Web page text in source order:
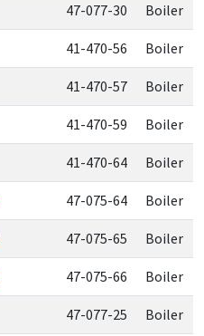
47-077-30 Boiler
41-470-56 Boiler
41-470-57 Boiler
41-470-59 Boiler
41-470-64 Boiler
47-075-64 Boiler
47-075-65 Boiler
47-075-66 Boiler
47-077-25 Boiler